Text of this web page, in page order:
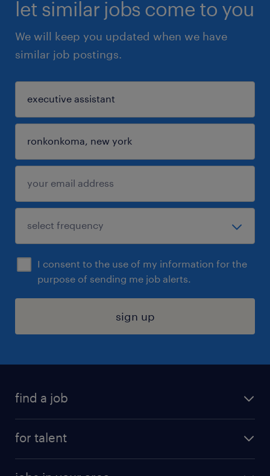
let similar jobs come to you
We will keep you updated when we have
similar job postings.
I consent to the use of my information for the
purpose of sending me job alerts.
sign up
find a job
for talent